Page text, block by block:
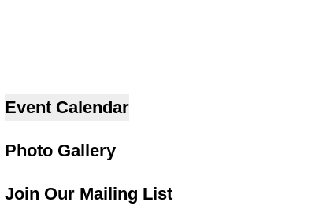
Event Calendar
Photo Gallery
Join Our Mailing List